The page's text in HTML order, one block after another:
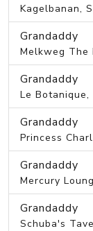
Kagelbanan,
Grandaddy
Melkweg The
Grandaddy
Le Botanique,
Grandaddy
Princess
Grandaddy
Mercury
Grandaddy
Schuba's